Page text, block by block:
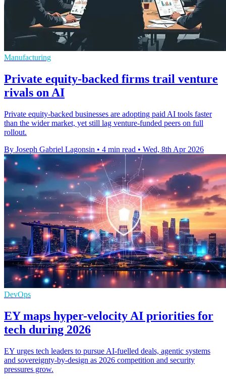
Manufacturing
Private equity-backed firms trail venture
rivals on AI
Private equity-backed businesses are adopting paid AI tools faster
than the wider market, yet still lag venture-funded peers on full
rollout.
By Joseph Gabriel Lagonsin • 4 min read • Wed, 8th Apr 2026
DevOps
EY maps hyper-velocity AI priorities for
tech during 2026
EY urges tech leaders to pursue AI-fuelled deals, agentic systems
and sovereignty-by-design as 2026 competition and security
pressures grow.